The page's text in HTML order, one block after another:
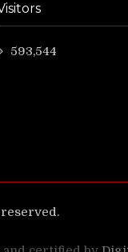
593,544